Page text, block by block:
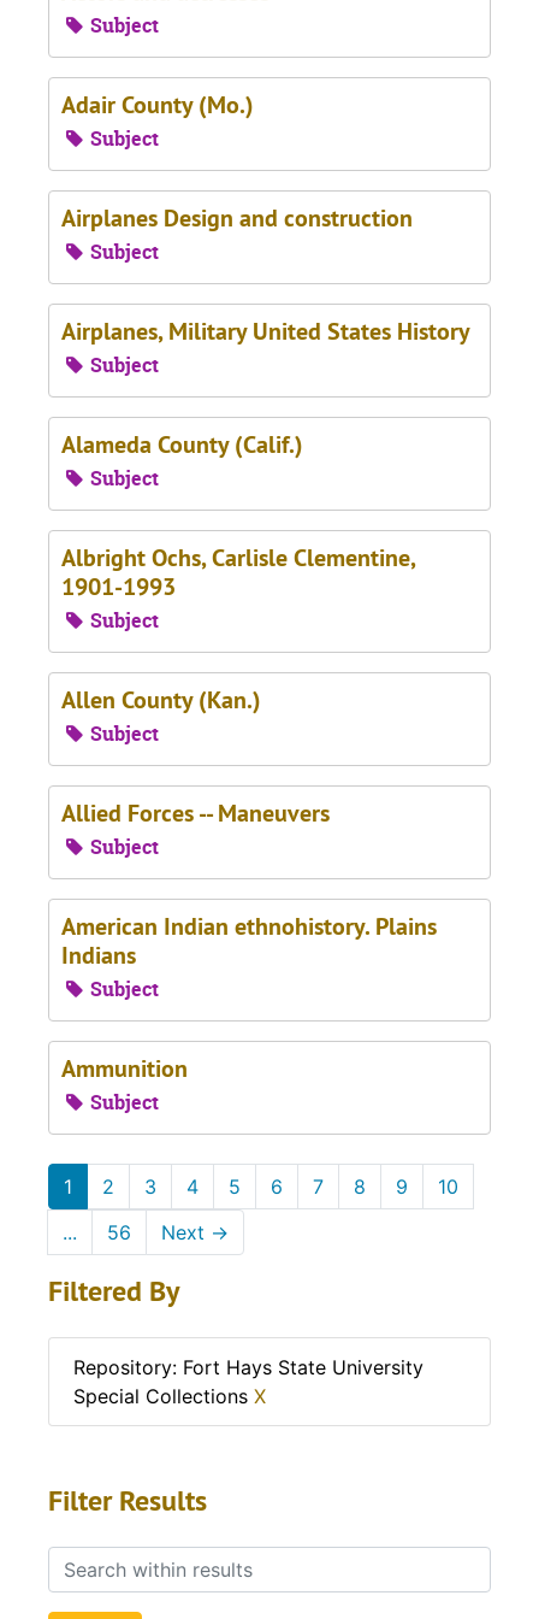
Subject
Adair County (Mo.)
Subject
Airplanes Design and construction
Subject
Airplanes, Military United States History
Subject
Alameda County (Calif.)
Subject
Albright Ochs, Carlisle Clementine,
1901-1993
Subject
Allen County (Kan.)
Subject
Allied Forces -- Maneuvers
Subject
American Indian ethnohistory. Plains
Indians
Subject
Ammunition
Subject
1 2 3 4 5 6 7 8 9
10
...
56 Next →
Filtered By
Repository: Fort Hays State University
Special Collections X
Filter Results
Search within results